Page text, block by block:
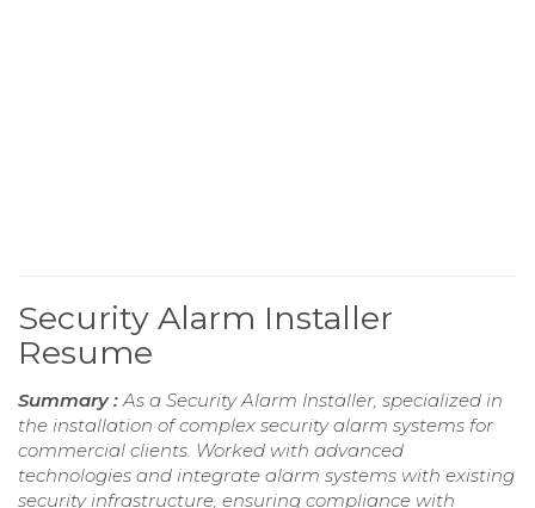
Security Alarm Installer
Resume
Summary :As a Security Alarm Installer, specialized in
the installation of complex security alarm systems for
commercial clients. Worked with advanced
technologies and integrate alarm systems with existing
security infrastructure, ensuring compliance with